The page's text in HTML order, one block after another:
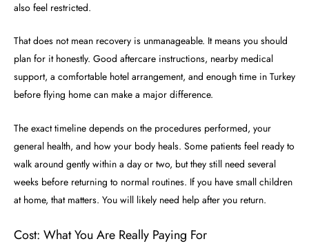
also feel restricted.
That does not mean recovery is unmanageable. It means you should
plan for it honestly. Good aftercare instructions, nearby medical
support, a comfortable hotel arrangement, and enough time in Turkey
before flying home can make a major difference.
The exact timeline depends on the procedures performed, your
general health, and how your body heals. Some patients feel ready to
walk around gently within a day or two, but they still need several
weeks before returning to normal routines. If you have small children
at home, that matters. You will likely need help after you return.
Cost: What You Are Really Paying For